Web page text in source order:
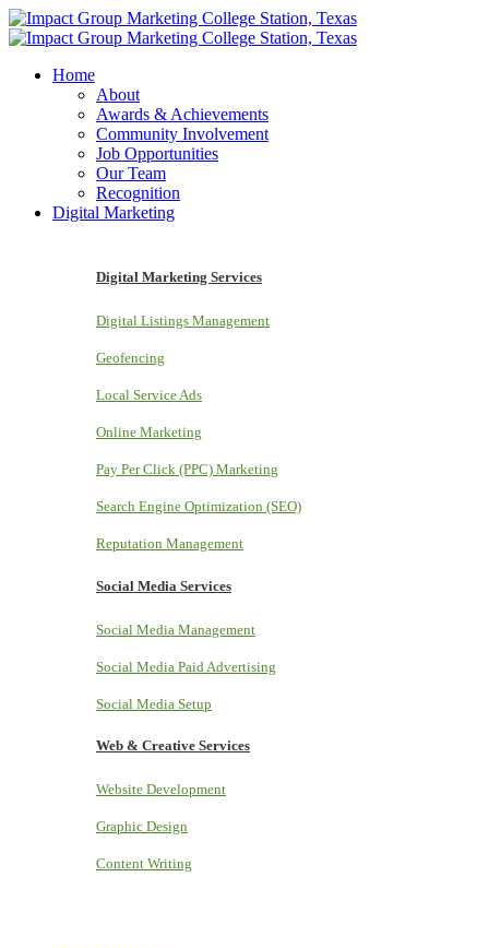
Home
About
Awards & Achievements
Community Involvement
Job Opportunities
Our Team
Recognition
Digital Marketing
Digital Marketing Services
Digital Listings Management
Geofencing
Local Service Ads
Online Marketing
Pay Per Click (PPC) Marketing
Search Engine Optimization (SEO)
Reputation Management
Social Media Services
Social Media Management
Social Media Paid Advertising
Social Media Setup
Web & Creative Services
Website Development
Graphic Design
Content Writing